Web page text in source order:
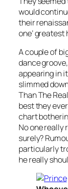
would
their
one’ greatest
A couple of
dance
appearing in
slimmed
Than The
best they
chart
No one really
surely?
particularly
he really